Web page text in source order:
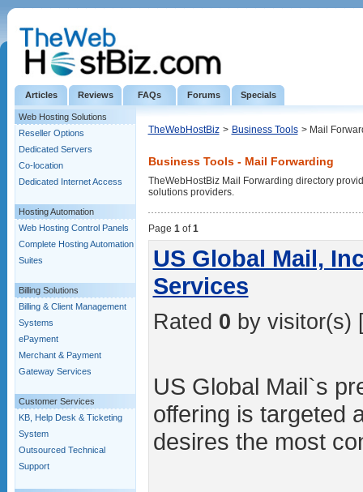
Articles Reviews FAQs Forums Specials
Web Hosting Solutions
Reseller Options
Dedicated Servers
Co-location
Dedicated Internet Access
Hosting Automation
Web Hosting Control Panels
Complete Hosting Automation
Suites
Billing Solutions
Billing & Client Management
Systems
ePayment
Merchant & Payment
Gateway Services
Customer Services
KB, Help Desk & Ticketing
System
Outsourced Technical
Support
TheWebHostBiz > Business Tools > Mail
Business Tools - Mail Forwarding
TheWebHostBiz Mail Forwarding directory
solutions providers.
Page 1of1
US Global Mail,
Services
Rated 0 by visitor(s)
US Global Mail`s
offering is targeted
desires the most